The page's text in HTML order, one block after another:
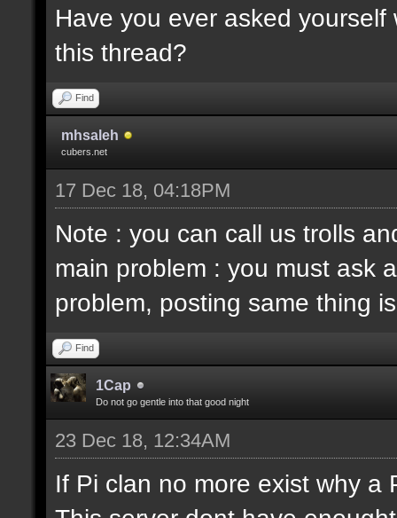
Have you ever asked
this thread?
Find
mhsaleh
cubers.net
17 Dec 18, 04:18PM
Note : you can call us trolls
main problem : you must ask
problem, posting same thing
Find
1Cap
Do not go gentle into that good night
23 Dec 18, 12:34AM
If Pi clan no more exist why